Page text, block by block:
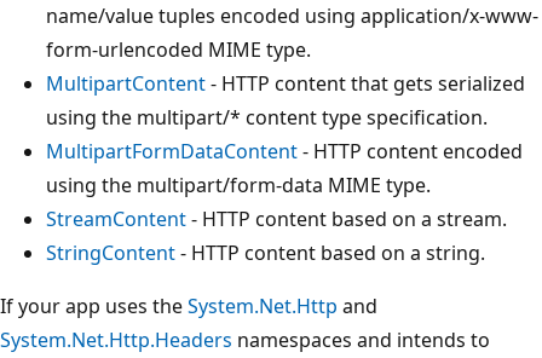
name/value tuples encoded using application/x-www-
form-urlencoded MIME type.
MultipartContent- HTTP content that gets serialized
using the multipart/* content type specification.
MultipartFormDataContent- HTTP content encoded
using the multipart/form-data MIME type.
StreamContent- HTTP content based on a stream.
StringContent- HTTP content based on a string.
If your app uses theSystem.Net.Http and
System.Net.Http.Headers namespaces and intends to